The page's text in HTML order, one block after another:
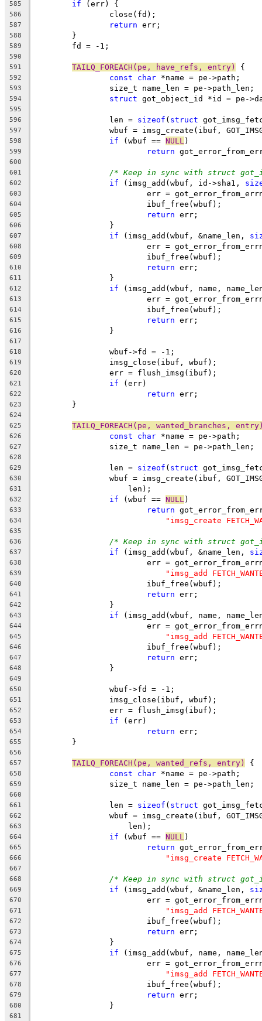
585 if (err) {
586
		close(fd);
587 return err;
588
	}
589
	fd = -1;
590
591
TAILQ_FOREACH(pe, have_refs, entry) {
592 const char *name = pe->path;
593
		size_t name_len = pe->path_len;
594 struct got_object_id *id = pe-
595
596
		len =
sizeof ( struct
597
wbuf = imsg_create(ibuf,
598 if (wbuf == NULL )
599 return
600
601
/* Keep in sync with struct
602 if (imsg_add(wbuf, id->sha1,
603
err =
604
			ibuf_free(wbuf);
605 return err;
606
		}
607 if (imsg_add(wbuf, &name_len,
608
err =
609
			ibuf_free(wbuf);
610 return err;
611
		}
612 if (imsg_add(wbuf, name,
613
err =
614
			ibuf_free(wbuf);
615 return err;
616
		}
617
618
		wbuf->fd = -1;
619
		imsg_close(ibuf, wbuf);
620
		err = flush_imsg(ibuf);
621 if (err)
622 return err;
623
	}
624
625
TAILQ_FOREACH(pe, wanted_branches,
626 const char *name = pe->path;
627
		size_t name_len = pe->path_len;
628
629
		len =
sizeof ( struct
630
wbuf = imsg_create(ibuf,
631
		    len);
632 if (wbuf == NULL )
633 return
634 "imsg_create
635
636
/* Keep in sync with struct
637 if (imsg_add(wbuf, &name_len,
638
err =
639 "imsg_add
640
			ibuf_free(wbuf);
641 return err;
642
		}
643 if (imsg_add(wbuf, name,
644
err =
645 "imsg_add
646
			ibuf_free(wbuf);
647 return err;
648
		}
649
650
		wbuf->fd = -1;
651
		imsg_close(ibuf, wbuf);
652
		err = flush_imsg(ibuf);
653 if (err)
654 return err;
655
	}
656
657
TAILQ_FOREACH(pe, wanted_refs, entry) {
658 const char *name = pe->path;
659
		size_t name_len = pe->path_len;
660
661
		len =
sizeof ( struct
662
wbuf = imsg_create(ibuf,
663
		    len);
664 if (wbuf == NULL )
665 return
666 "imsg_create
667
668
/* Keep in sync with struct
669 if (imsg_add(wbuf, &name_len,
670
err =
671 "imsg_add
672
			ibuf_free(wbuf);
673 return err;
674
		}
675 if (imsg_add(wbuf, name,
676
err =
677 "imsg_add
678
			ibuf_free(wbuf);
679 return err;
680
		}
681